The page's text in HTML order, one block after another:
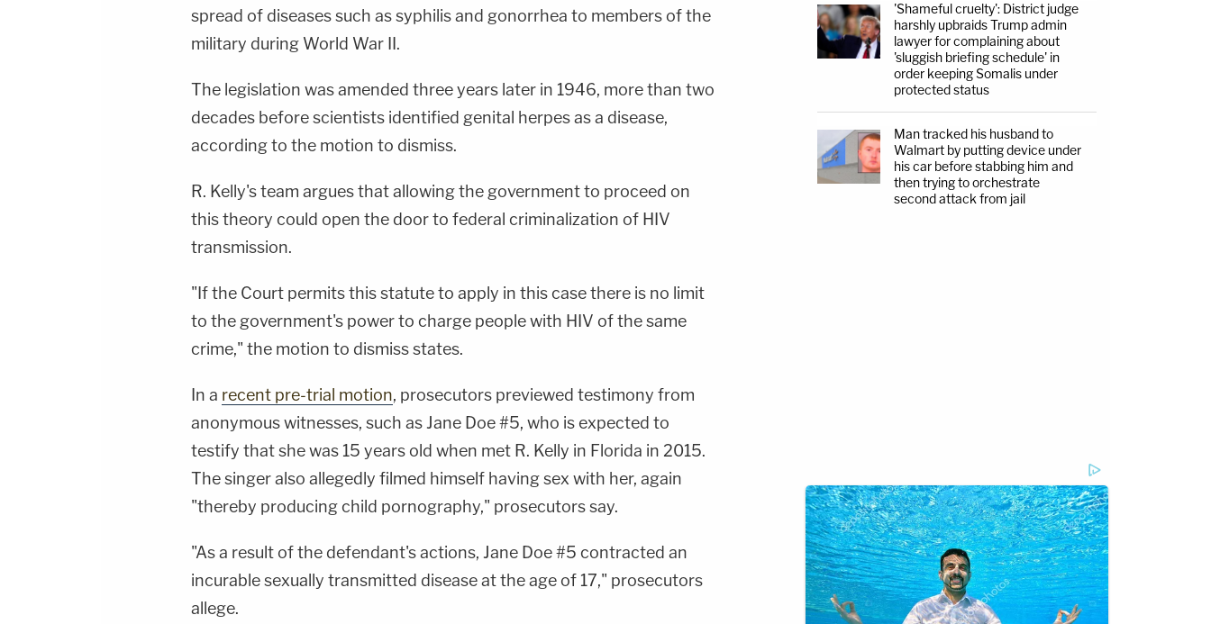
spread of diseases such as syphilis and gonorrhea to members of the
military during World War II.
The legislation was amended three years later in 1946, more than two
decades before scientists identified genital herpes as a disease,
according to the motion to dismiss.
R. Kelly's team argues that allowing the government to proceed on
this theory could open the door to federal criminalization of HIV
transmission.
"If the Court permits this statute to apply in this case there is no limit
to the government's power to charge people with HIV of the same
crime," the motion to dismiss states.
In a recent pre-trial motion, prosecutors previewed testimony from
anonymous witnesses, such as Jane Doe #5, who is expected to
testify that she was 15 years old when met R. Kelly in Florida in 2015.
The singer also allegedly filmed himself having sex with her, again
"thereby producing child pornography," prosecutors say.
"As a result of the defendant's actions, Jane Doe #5 contracted an
incurable sexually transmitted disease at the age of 17," prosecutors
allege.
'Shameful cruelty': District judge
harshly upbraids Trump admin
lawyer for complaining about
'sluggish briefing schedule' in
order keeping Somalis under
protected status
Man tracked his husband to
Walmart by putting device under
his car before stabbing him and
then trying to orchestrate
second attack from jail